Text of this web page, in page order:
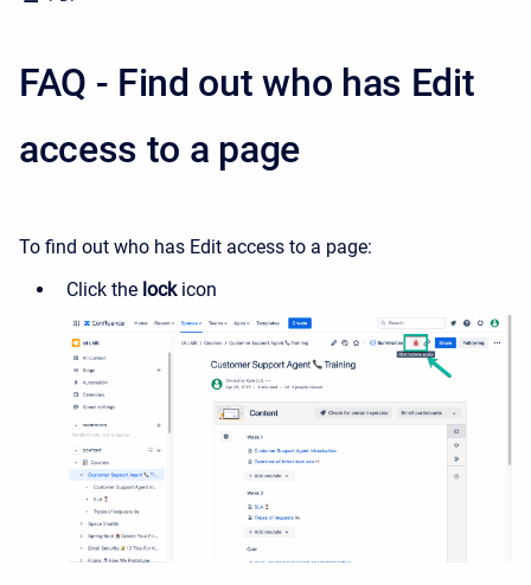
FAQ - Find out who has Edit
access to a page
To find out who has Edit access to a page:
Click the lockicon